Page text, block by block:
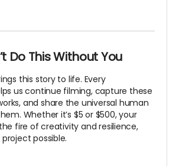
Do This Without You
this story to life. Every
us continue filming, capture these
and share the universal human
Whether it’s $5 or $500, your
fire of creativity and resilience,
possible.